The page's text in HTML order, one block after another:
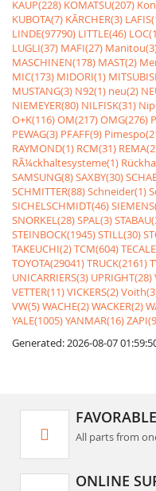
KAUP(228) KOMATSU(207)
KUBOTA(7) KÃRCHER(3)
LINDE(97790) LITTLE(46)
LUGLI(37) MAFI(27)
MASCHINEN(178) MAST(2)
MIC(173) MIDORI(1)
MUSTANG(3) N92(1) neu(2)
NIEMEYER(80) NILFISK(31)
O+K(116)OM(217)OMG(276)
PEWAG(3) PFAFF(9)
RAYMOND(1) RCM(31)
RÃ¼ckhaltesysteme(1)
SAMSUNG(8)SAXBY(30)
SCHMITTER(88)Schneider(1)
SICHELSCHMIDT(46)
SNORKEL(28)SPAL(3)
STEINBOCK(1945)STILL(30)
TAKEUCHI(2)TCM(604)
TOYOTA(29041)TRUCK(2161)
UNICARRIERS(3) UPRIGHT(28)
VETTER(11)VICKERS(2)
VW(5)WACHE(2)WACKER(2)
YALE(1005)YANMAR(16)
Generated: 2026-08-07
All parts from
ONLINE